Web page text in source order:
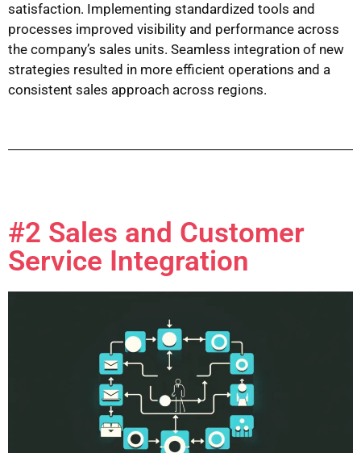
satisfaction. Implementing standardized tools and
processes improved visibility and performance across
the company’s sales units. Seamless integration of new
strategies resulted in more efficient operations and a
consistent sales approach across regions.
#2 Sales and Customer
Service Integration